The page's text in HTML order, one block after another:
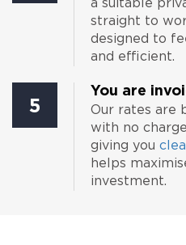
a suitable
straight to
designed to
and efficient.
5
You are
Our rates are
with no
giving you
helps
investment.